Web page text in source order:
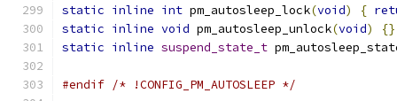
static inline int pm_autosleep_lock(void) {
static inline void pm_autosleep_unlock(void)
{}
static inline suspend_state_t
#endif /* !CONFIG_PM_AUTOSLEEP */